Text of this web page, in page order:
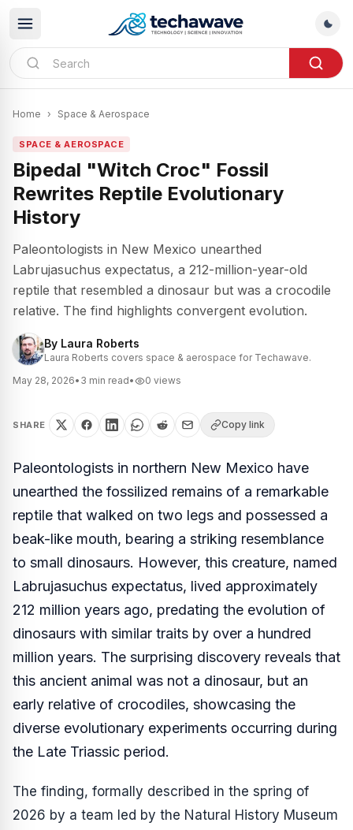
Home › Space & Aerospace
SPACE & AEROSPACE
Bipedal "Witch Croc" Fossil
Rewrites Reptile Evolutionary
History
Paleontologists in New Mexico unearthed
Labrujasuchus expectatus, a 212-million-year-old
reptile that resembled a dinosaur but was a crocodile
relative. The find highlights convergent evolution.
By Laura Roberts
Laura Roberts covers space & aerospace for Techawave.
May 28, 2026• 3 min read• 0 views
SHARE Copy link
Paleontologists in northern New Mexico have
unearthed the fossilized remains of a remarkable
reptile that walked on two legs and possessed a
beak-like mouth, bearing a striking resemblance
to small dinosaurs. However, this creature, named
Labrujasuchus expectatus, lived approximately
212 million years ago, predating the evolution of
dinosaurs with similar traits by over a hundred
million years. The surprising discovery reveals that
this ancient animal was not a dinosaur, but an
early relative of crocodiles, showcasing the
diverse evolutionary experiments occurring during
the Late Triassic period.
The finding, formally described in the spring of
2026 by a team led by the Natural History Museum